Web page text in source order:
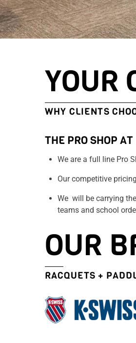
YOUR
WHY CLIENTS
THE PRO SHOP AT
We are a full line Pro
Our competitive
We will be carrying
teams and school
OUR
RACQUETS +